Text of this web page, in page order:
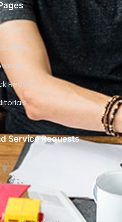
Team
Record
Service Requests